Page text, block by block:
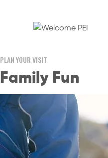
PLAN YOUR VISIT
Family Fun